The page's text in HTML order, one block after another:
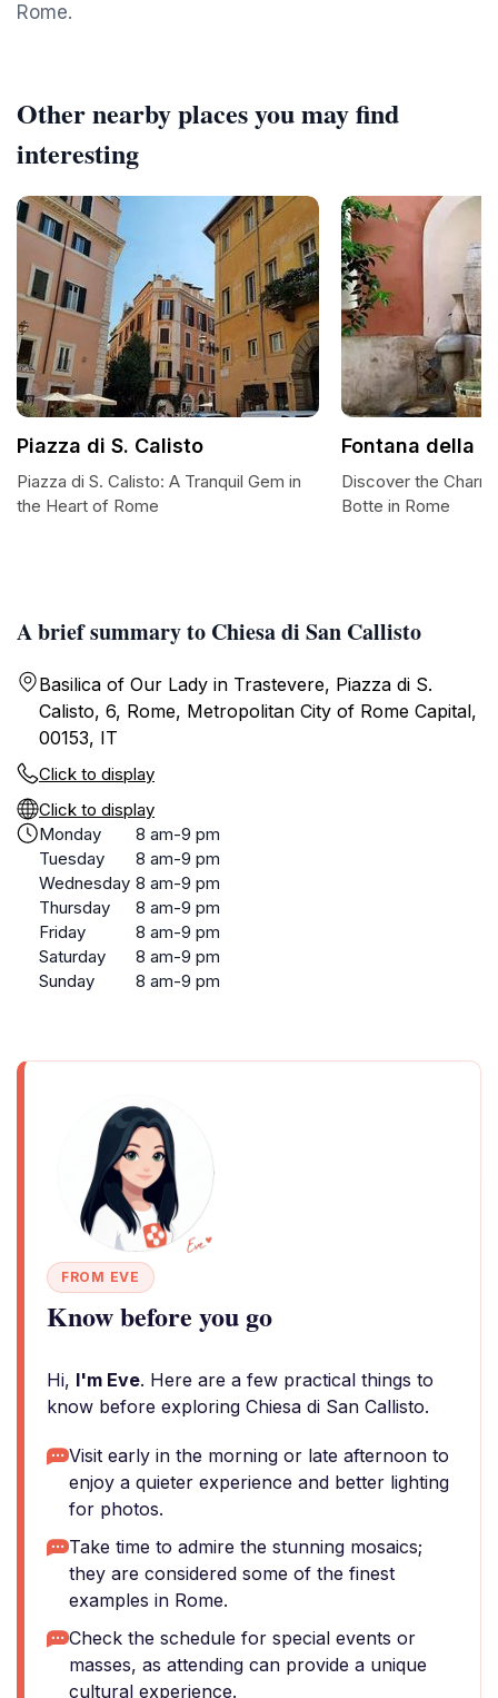
Rome.
A brief summary to Chiesa di San Callisto
Basilica of Our Lady in Trastevere, Piazza di S.
Calisto, 6, Rome, Metropolitan City of Rome Capital,
00153, IT
Click to display
Click to display
Monday
8 am-9 pm
Tuesday
8 am-9 pm
Wednesday 8 am-9 pm
Thursday
8 am-9 pm
Friday
8 am-9 pm
Saturday
8 am-9 pm
Sunday
8 am-9 pm
FROM EVE
Know before you go
Hi, I'm Eve. Here are a few practical things to
know before exploring Chiesa di San Callisto.
Visit early in the morning or late afternoon to
enjoy a quieter experience and better lighting
for photos.
Take time to admire the stunning mosaics;
they are considered some of the finest
examples in Rome.
Check the schedule for special events or
masses, as attending can provide a unique
cultural experience.
Other nearby places you may find
interesting
Piazza di S. Calisto
Piazza di S. Calisto: A Tranquil Gem in
the Heart of Rome
Fontana della
Discover the
Botte in Rome